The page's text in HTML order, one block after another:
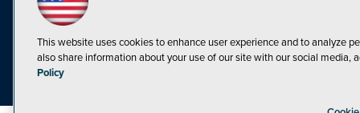
This website uses cookies to enhance user experience and to analyze
also share information about your use of our site with our social media,
Policy